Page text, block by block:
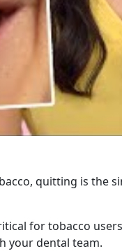
quitting is the
for tobacco
your dental team.